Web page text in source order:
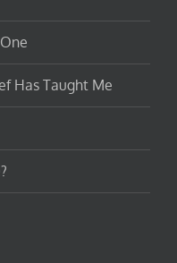
Has Taught Me